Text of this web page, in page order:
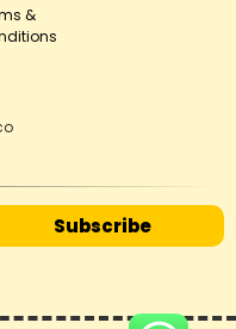
&
Subscribe